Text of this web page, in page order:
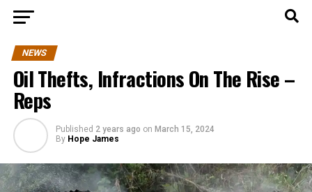
NEWS
Oil Thefts, Infractions On The Rise –
Reps
Published 2 years ago on March 15, 2024
By Hope James